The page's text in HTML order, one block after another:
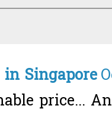
in Singapore
price...